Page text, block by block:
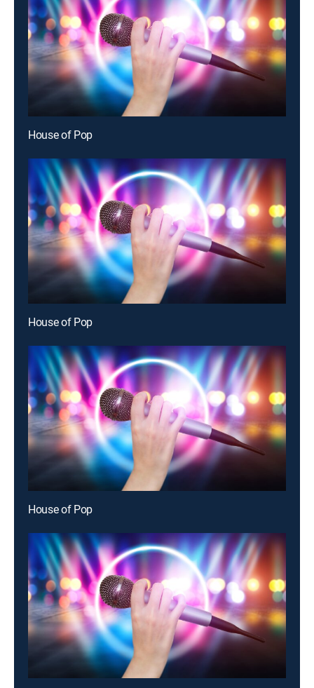
House of Pop
House of Pop
House of Pop